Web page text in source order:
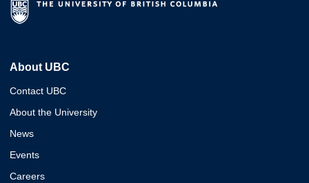
About UBC
Contact UBC
About the University
News
Events
Careers